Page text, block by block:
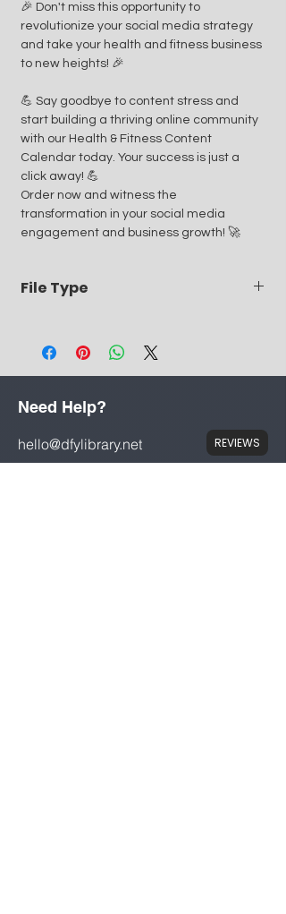
🎉 Don't miss this opportunity to
revolutionize your social media strategy
and take your health and fitness business
to new heights! 🎉
💪 Say goodbye to content stress and
start building a thriving online community
with our Health & Fitness Content
Calendar today. Your success is just a
click away! 💪
Order now and witness the
transformation in your social media
engagement and business growth! 🚀
File Type
Need Help?
hello@dfylibrary.net REVIEWS